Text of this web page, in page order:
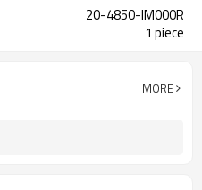
20-4850-IM000R
1 piece
MORE